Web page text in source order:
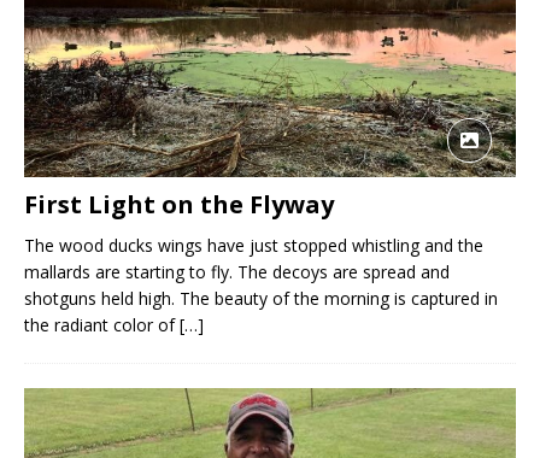
First Light on the Flyway
The wood ducks wings have just stopped whistling and the
mallards are starting to fly. The decoys are spread and
shotguns held high. The beauty of the morning is captured in
the radiant color of[…]